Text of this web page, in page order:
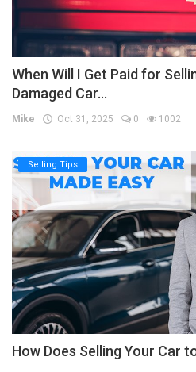
When Will I Get Paid for
Damaged Car...
Mike Oct 31, 2025 0 1002
Selling Tips
How Does Selling Your Car